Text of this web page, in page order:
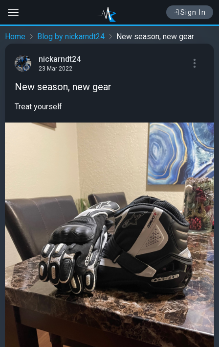
Sign In
Home Blog by nickarndt24 New season, new gear
nickarndt24
23 Mar 2022
New season, new gear
Treat yourself